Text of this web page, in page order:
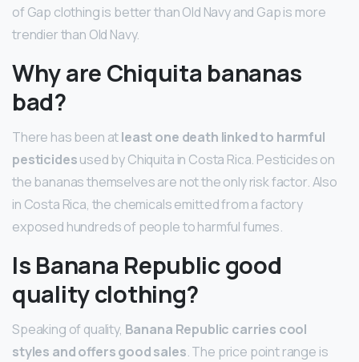
of Gap clothing is better than Old Navy and Gap is more
trendier than Old Navy.
Why are Chiquita bananas
bad?
There has been atleast one death linked to harmful
pesticidesused by Chiquita in Costa Rica. Pesticides on
the bananas themselves are not the only risk factor. Also
in Costa Rica, the chemicals emitted from a factory
exposed hundreds of people to harmful fumes.
Is Banana Republic good
quality clothing?
Speaking of quality, Banana Republic carries cool
styles and offers good sales. The price point range is